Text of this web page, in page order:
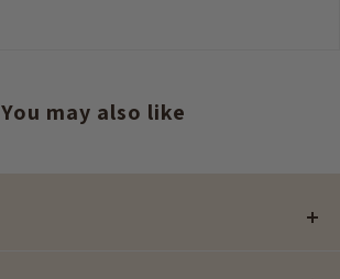
You may also like